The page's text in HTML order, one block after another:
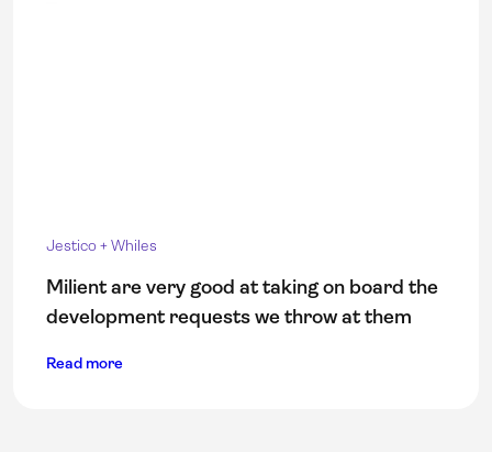
Jestico + Whiles
Milient are very good at taking on board the
development requests we throw at them
Read more